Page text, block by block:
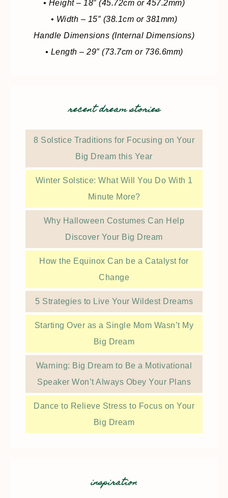
• Height – 18″ (45.72cm or 457.2mm)
• Width – 15″ (38.1cm or 381mm)
Handle Dimensions (Internal Dimensions)
• Length – 29″ (73.7cm or 736.6mm)
recent dream stories
8 Solstice Traditions for Focusing on Your
Big Dream this Year
Winter Solstice: What Will You Do With 1
Minute More?
Why Halloween Costumes Can Help
Discover Your Big Dream
How the Equinox Can be a Catalyst for
Change
5 Strategies to Live Your Wildest Dreams
Starting Over as a Single Mom Wasn’t My
Big Dream
Warning: Big Dream to Be a Motivational
Speaker Won’t Always Obey Your Plans
Dance to Relieve Stress to Focus on Your
Big Dream
inspiration